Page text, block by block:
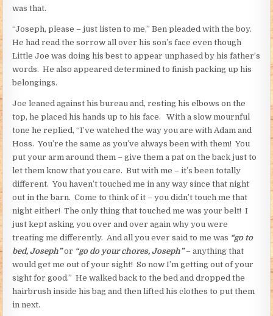
was that.
“Joseph, please – just listen to me,” Ben pleaded with the boy.
He had read the sorrow all over his son’s face even though
Little Joe was doing his best to appear unphased by his father’s
words. He also appeared determined to finish packing up his
belongings.
Joe leaned against his bureau and, resting his elbows on the
top, he placed his hands up to his face. With a slow mournful
tone he replied, “I’ve watched the way you are with Adam and
Hoss. You’re the same as you’ve always been with them! You
put your arm around them – give them a pat on the back just to
let them know that you care. But with me – it’s been totally
different. You haven’t touched me in any way since that night
out in the barn. Come to think of it – you didn’t touch me that
night either! The only thing that touched me was your belt! I
just kept asking you over and over again why you were
treating me differently. And all you ever said to me was “go to
bed, Joseph”or “go do your chores, Joseph”– anything that
would get me out of your sight! So now I’m getting out of your
sight for good.” He walked back to the bed and dropped the
hairbrush inside his bag and then lifted his clothes to put them
in next.